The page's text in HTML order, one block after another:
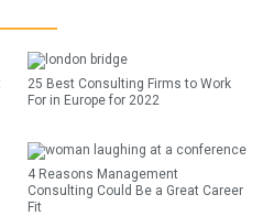
25 Best Consulting Firms to Work
For in Europe for 2022
4 Reasons Management
Consulting Could Be a Great Career
Fit